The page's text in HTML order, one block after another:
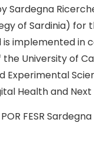
Sardegna
of Sardinia)
is implemented
the University of
Experimental
Health and
FESR